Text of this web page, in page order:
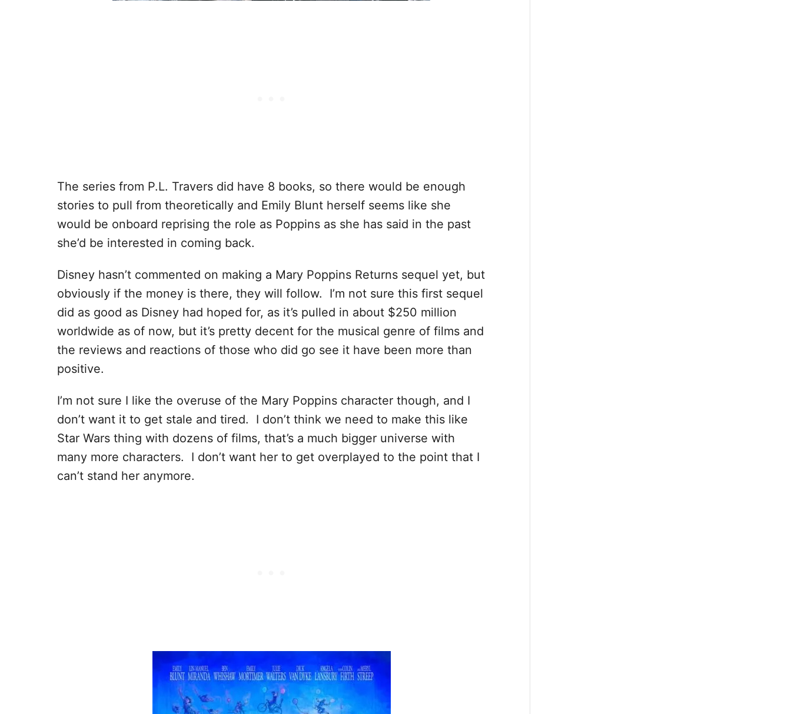
The series from P.L. Travers did have 8 books, so there would be enough
stories to pull from theoretically and Emily Blunt herself seems like she
would be onboard reprising the role as Poppins as she has said in the past
she’d be interested in coming back.
Disney hasn’t commented on making a Mary Poppins Returns sequel yet, but
obviously if the money is there, they will follow. I’m not sure this first sequel
did as good as Disney had hoped for, as it’s pulled in about $250 million
worldwide as of now, but it’s pretty decent for the musical genre of films and
the reviews and reactions of those who did go see it have been more than
positive.
I’m not sure I like the overuse of the Mary Poppins character though, and I
don’t want it to get stale and tired. I don’t think we need to make this like
Star Wars thing with dozens of films, that’s a much bigger universe with
many more characters. I don’t want her to get overplayed to the point that I
can’t stand her anymore.